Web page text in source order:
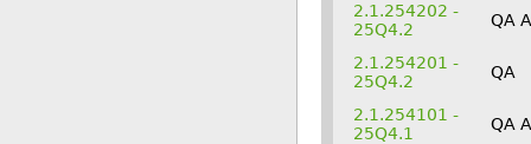
2.1.254202 -
25Q4.2
QA
2.1.254201 -
25Q4.2
QA
2.1.254101 -
25Q4.1
QA